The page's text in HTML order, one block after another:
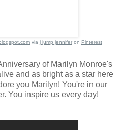
viaj jump jenniferonPinterest
of Marilyn Monroe's
and as bright as a star here
you Marilyn! You're in our
You inspire us every day!